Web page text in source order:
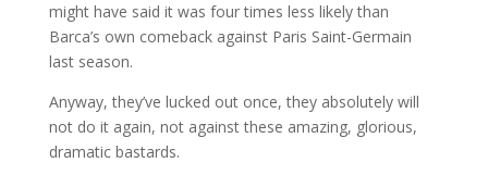
might have said it was four times less likely than
Barca’s own comeback against Paris Saint-Germain
last season.
Anyway, they’ve lucked out once, they absolutely will
not do it again, not against these amazing, glorious,
dramatic bastards.